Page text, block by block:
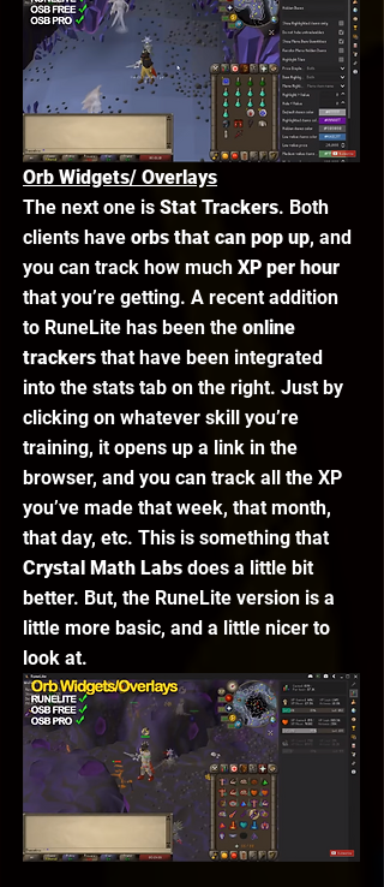
Orb Widgets/ Overlays
The next one is Stat Trackers. Both
clients have orbs that can pop up, and
you can track how much XP per hour
that you’re getting. A recent addition
to RuneLite has been the online
trackers that have been integrated
into the stats tab on the right. Just by
clicking on whatever skill you’re
training, it opens up a link in the
browser, and you can track all the XP
you’ve made that week, that month,
that day, etc. This is something that
Crystal Math Labs does a little bit
better. But, the RuneLite version is a
little more basic, and a little nicer to
look at.